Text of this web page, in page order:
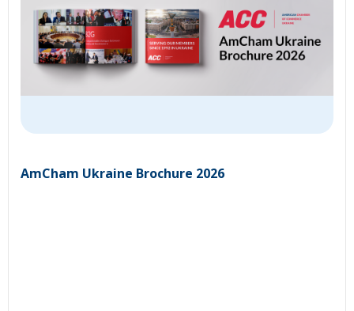
AmCham Ukraine Brochure 2026